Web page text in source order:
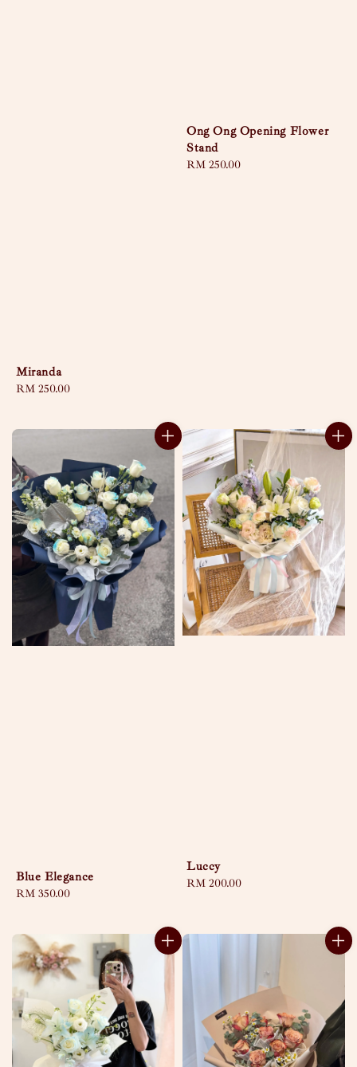
Miranda
Regular
RM 250.00
Ong Ong Opening Flower
Stand
Regular
RM 250.00
Blue Elegance
Regular
RM 350.00
Luccy
Regular
RM 200.00